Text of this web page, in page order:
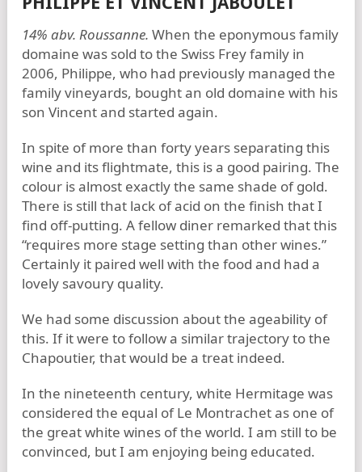
14% abv. Roussanne. When the eponymous family
domaine was sold to the Swiss Frey family in
2006, Philippe, who had previously managed the
family vineyards, bought an old domaine with his
son Vincent and started again.
In spite of more than forty years separating this
wine and its flightmate, this is a good pairing. The
colour is almost exactly the same shade of gold.
There is still that lack of acid on the finish that I
find off-putting. A fellow diner remarked that this
“requires more stage setting than other wines.”
Certainly it paired well with the food and had a
lovely savoury quality.
We had some discussion about the ageability of
this. If it were to follow a similar trajectory to the
Chapoutier, that would be a treat indeed.
In the nineteenth century, white Hermitage was
considered the equal of Le Montrachet as one of
the great white wines of the world. I am still to be
convinced, but I am enjoying being educated.